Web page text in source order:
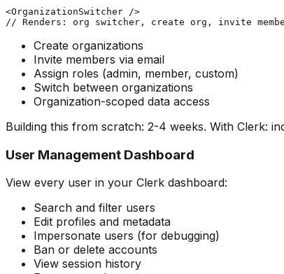
<OrganizationSwitcher />
Create organizations
Invite members via email
Assign roles (admin, member, custom)
Switch between organizations
Organization-scoped data access
Building this from scratch: 2-4 weeks. With Clerk:
User Management Dashboard
View every user in your Clerk dashboard:
Search and filter users
Edit profiles and metadata
Impersonate users (for debugging)
Ban or delete accounts
View session history